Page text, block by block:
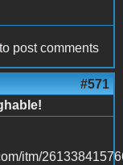
to post comments
#571
itm/